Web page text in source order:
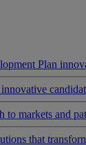
Plan
to markets and
that